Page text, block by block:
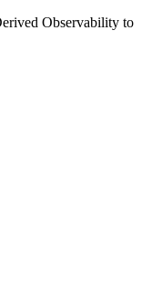
Observability to